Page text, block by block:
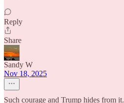
Reply
Share
Sandy W
Nov 18, 2025
Such courage and Trump hides from it.